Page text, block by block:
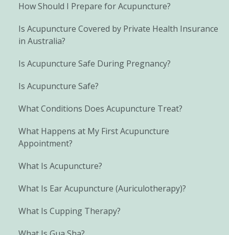
How Should I Prepare for Acupuncture?
Is Acupuncture Covered by Private Health Insurance
in Australia?
Is Acupuncture Safe During Pregnancy?
Is Acupuncture Safe?
What Conditions Does Acupuncture Treat?
What Happens at My First Acupuncture
Appointment?
What Is Acupuncture?
What Is Ear Acupuncture (Auriculotherapy)?
What Is Cupping Therapy?